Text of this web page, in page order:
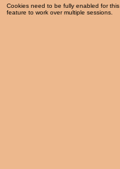
Cookies need to be fully enabled for this
feature to work over multiple sessions.